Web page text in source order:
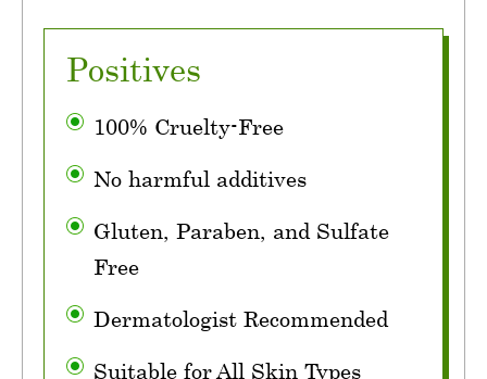
Positives
100% Cruelty-Free
No harmful additives
Gluten, Paraben, and Sulfate
Free
Dermatologist Recommended
Suitable for All Skin Types